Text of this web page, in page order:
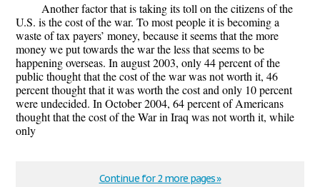
Another factor that is taking its toll on the citizens of the
U.S. is the cost of the war. To most people it is becoming a
waste of tax payers’ money, because it seems that the more
money we put towards the war the less that seems to be
happening overseas. In august 2003, only 44 percent of the
public thought that the cost of the war was not worth it, 46
percent thought that it was worth the cost and only 10 percent
were undecided. In October 2004, 64 percent of Americans
thought that the cost of the War in Iraq was not worth it, while
only
Continue for 2 more pages »